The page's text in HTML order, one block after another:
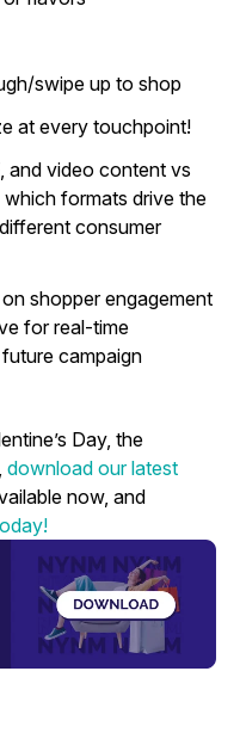
swipe up to shop
at every touchpoint!
and video content vs
formats drive the
consumer
shopper engagement
for real-time
campaign
Day, the
download our latest
now, and